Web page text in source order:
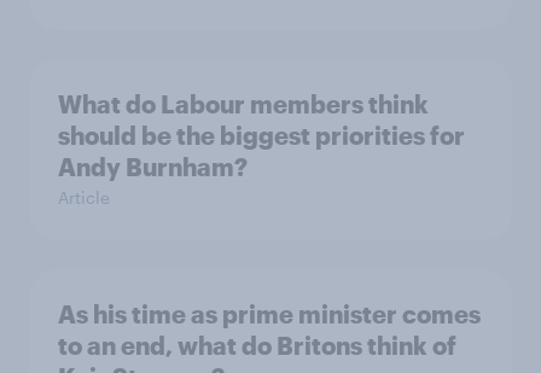
What do Labour members think
should be the biggest priorities for
Andy Burnham?
Article
As his time as prime minister comes
to an end, what do Britons think of